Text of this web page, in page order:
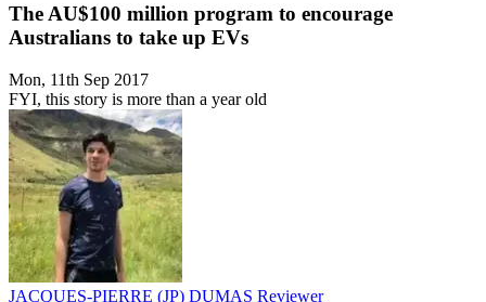
The AU$100 million program to encourage
Australians to take up EVs
Mon, 11th Sep 2017
FYI, this story is more than a year old
JACQUES-PIERRE (JP) DUMAS Reviewer